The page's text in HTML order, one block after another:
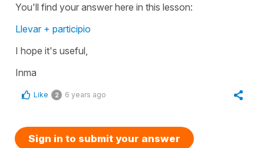
You'll find your answer here in this lesson:
Llevar + participio
I hope it's useful,
Inma
Like 2 6 years ago
Sign in to submit your answer